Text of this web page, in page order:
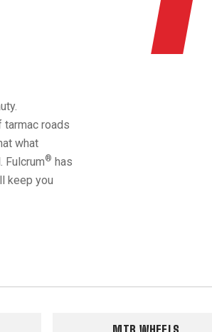
tarmac roads
what
Fulcrum® has
keep you